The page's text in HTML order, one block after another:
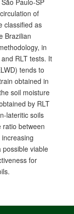
Paulo-SP
of
classified as
Brazilian
in
RLT tests. It
tends to
obtained in
soil moisture
by RLT
lateritic soils
ratio between
possible viable
for